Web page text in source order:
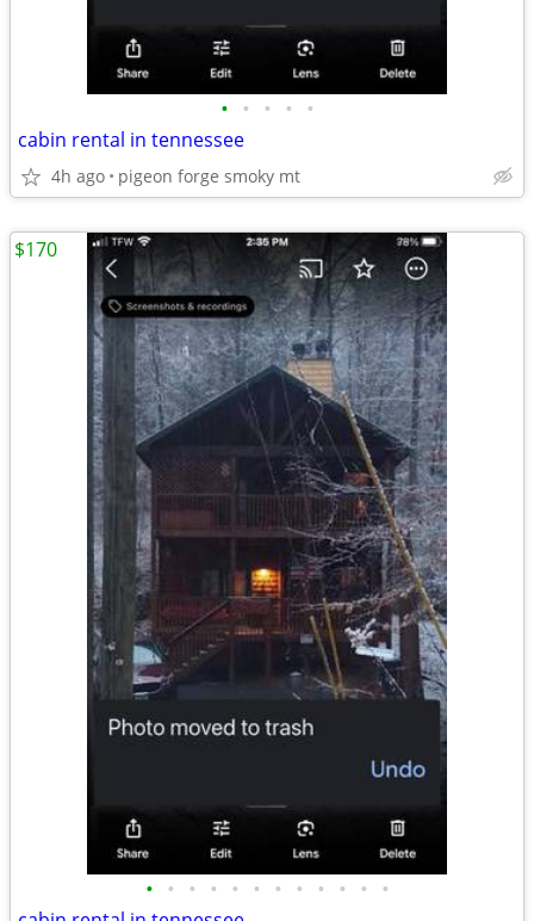
• • • • •
cabin rental in tennessee
4h ago pigeon forge smoky mt
• • • • • • • • • • • •
$170